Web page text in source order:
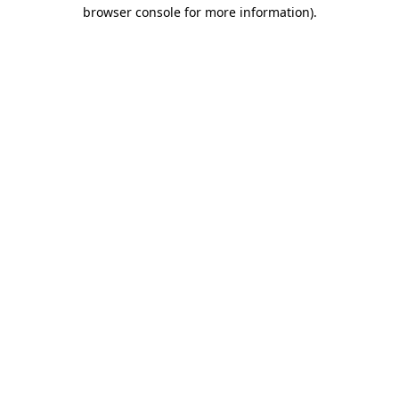
browser console for more information).